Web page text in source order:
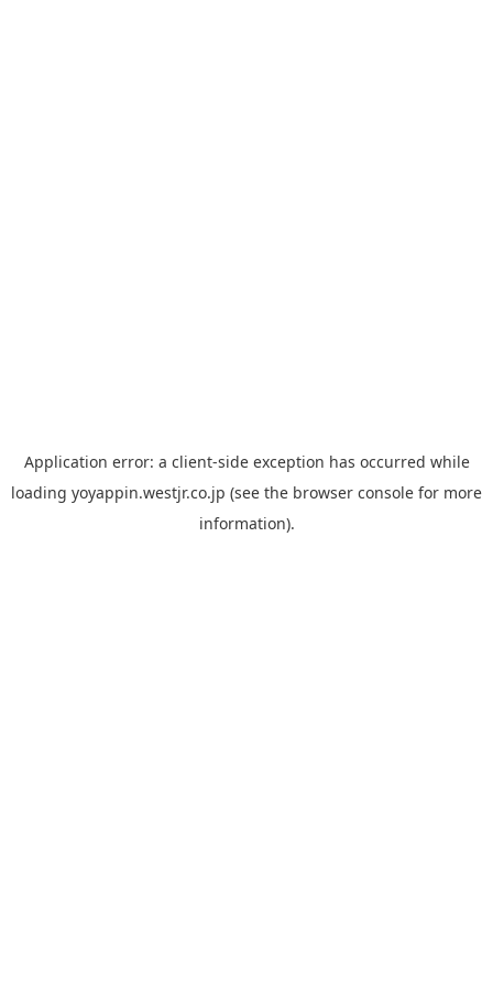
Application error: a client-side exception has occurred while
loading yoyappin.westjr.co.jp (see the browser console for more
information).